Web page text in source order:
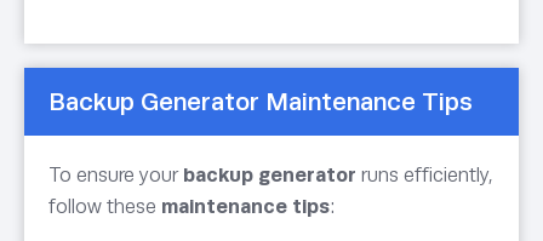
Backup Generator Maintenance Tips
To ensure your backup generator runs efficiently,
follow these maintenance tips: